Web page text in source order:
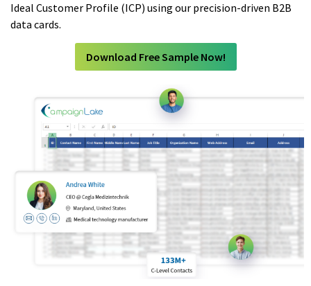
Ideal Customer Profile (ICP) using our precision-driven B2B
data cards.
Download Free Sample Now!